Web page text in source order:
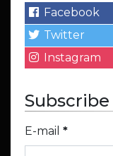
Facebook
Twitter
Instagram
Subscribe
E-mail *